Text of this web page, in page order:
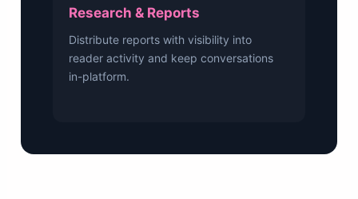
Research & Reports
Distribute reports with visibility into
reader activity and keep conversations
in-platform.